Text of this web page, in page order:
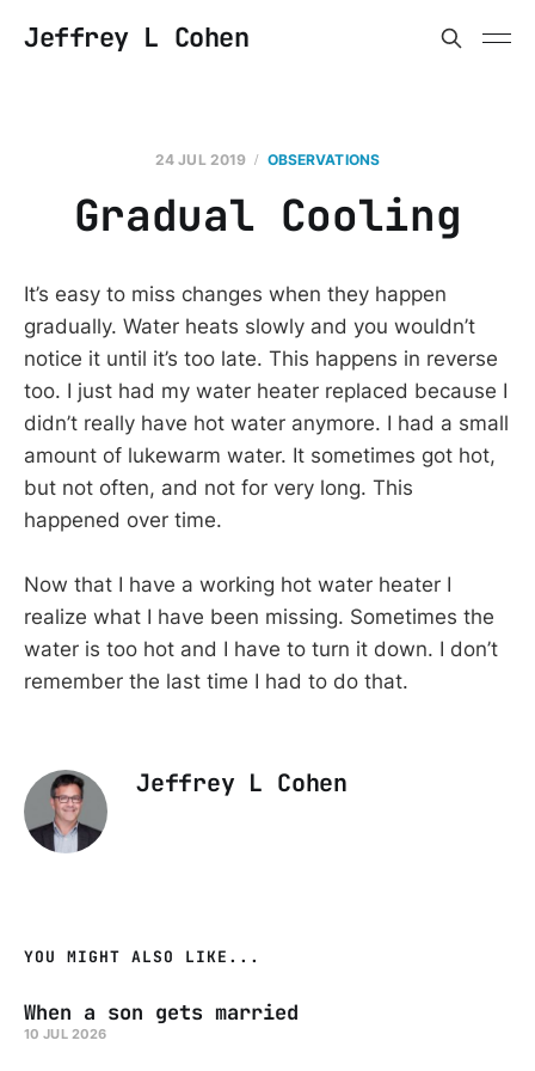
Jeffrey L Cohen
24 JUL 2019 OBSERVATIONS
Gradual Cooling
It’s easy to miss changes when they happen
gradually. Water heats slowly and you wouldn’t
notice it until it’s too late. This happens in reverse
too. I just had my water heater replaced because I
didn’t really have hot water anymore. I had a small
amount of lukewarm water. It sometimes got hot,
but not often, and not for very long. This
happened over time.
Now that I have a working hot water heater I
realize what I have been missing. Sometimes the
water is too hot and I have to turn it down. I don’t
remember the last time I had to do that.
Jeffrey L Cohen
YOU MIGHT ALSO LIKE...
When a son gets married
10 JUL 2026